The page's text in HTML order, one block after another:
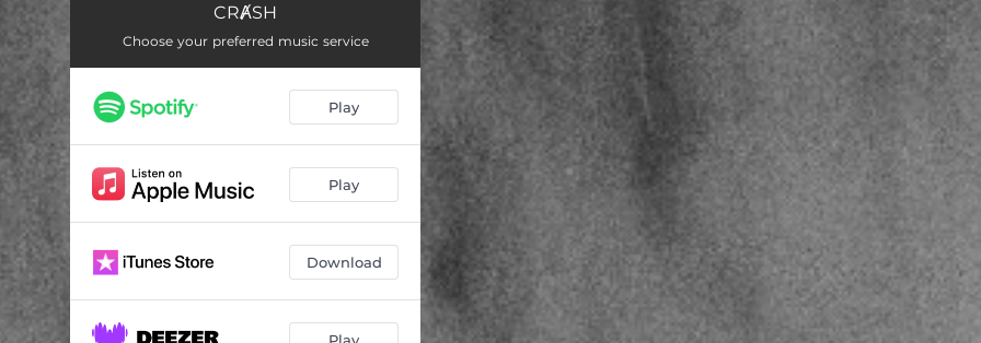
THY.SOUL 02:25
STR[ANGER] 02:27
KYS.MIN.RøV
UNTITLED N°66 02:17
VILLAIN.NEVER.DIE 02:12
CRȺSH
Choose your preferred music service
Play
Play
Download
Play